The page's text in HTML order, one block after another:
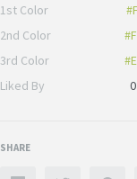
1st Color
2nd Color
3rd Color
Liked By
SHARE